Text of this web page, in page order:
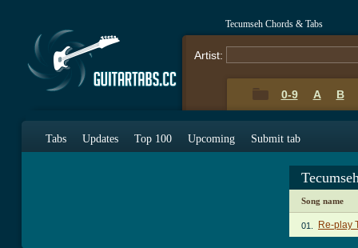
Tecumseh Chords & Tabs
Artist:
0-9 A B
Tabs Updates Top 100 Upcoming Submit tab
Song name
01. Re-play